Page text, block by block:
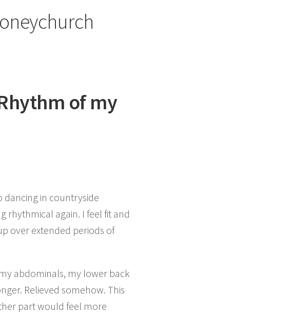
of my
dancing in countryside
rhythmical again. I feel fit and
over extended periods of
abdominals, my lower back
Relieved somehow. This
part would feel more